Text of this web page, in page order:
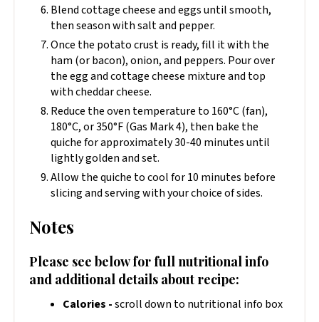
Blend cottage cheese and eggs until smooth,
then season with salt and pepper.
Once the potato crust is ready, fill it with the
ham (or bacon), onion, and peppers. Pour over
the egg and cottage cheese mixture and top
with cheddar cheese.
Reduce the oven temperature to 160°C (fan),
180°C, or 350°F (Gas Mark 4), then bake the
quiche for approximately 30-40 minutes until
lightly golden and set.
Allow the quiche to cool for 10 minutes before
slicing and serving with your choice of sides.
Notes
Please see below for full nutritional info
and additional details about recipe:
Calories -scroll down to nutritional info box